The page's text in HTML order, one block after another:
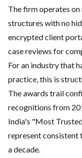
The firm operates
structures with no
encrypted client
case reviews for
For an industry that
practice, this is
The awards trail
recognitions from
India's "Most
represent consistent
a decade.